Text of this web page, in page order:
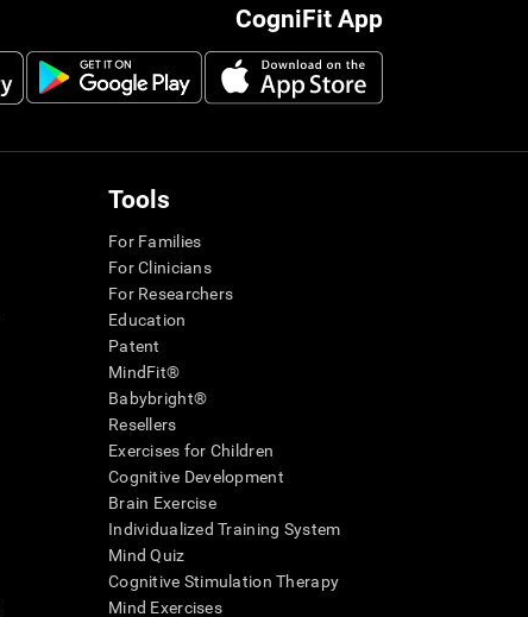
CogniFit App
Tools
For Families
For Clinicians
For Researchers
Education
Patent
MindFit®
Babybright®
Resellers
Exercises for Children
Cognitive Development
Brain Exercise
Individualized Training System
Mind Quiz
Cognitive Stimulation Therapy
Mind Exercises